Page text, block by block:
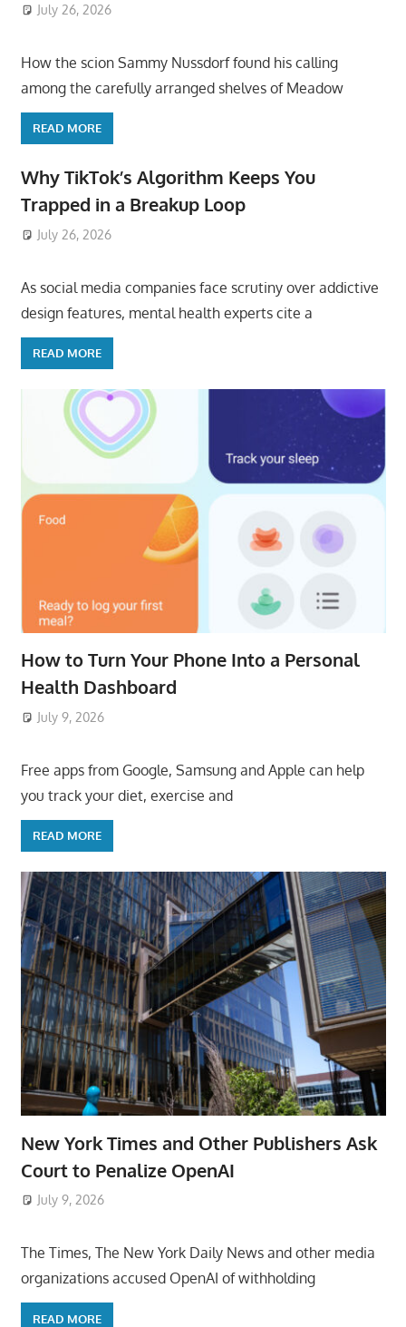
July 26, 2026
How the scion Sammy Nussdorf found his calling
among the carefully arranged shelves of Meadow
READ MORE
Why TikTok’s Algorithm Keeps You
Trapped in a Breakup Loop
July 26, 2026
As social media companies face scrutiny over addictive
design features, mental health experts cite a
READ MORE
How to Turn Your Phone Into a Personal
Health Dashboard
July 9, 2026
Free apps from Google, Samsung and Apple can help
you track your diet, exercise and
READ MORE
New York Times and Other Publishers Ask
Court to Penalize OpenAI
July 9, 2026
The Times, The New York Daily News and other media
organizations accused OpenAI of withholding
READ MORE